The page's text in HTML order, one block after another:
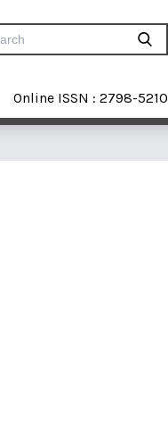
Online ISSN : 2798-5210